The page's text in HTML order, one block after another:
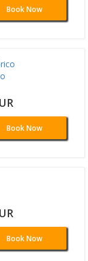
Book Now
Book Now
Book Now